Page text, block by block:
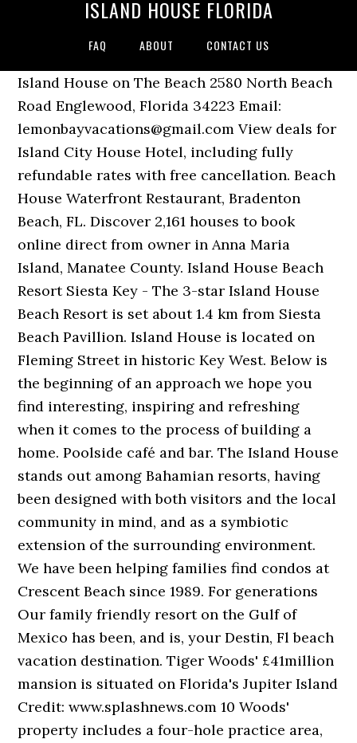
ISLAND HOUSE FLORIDA
FAQ ABOUT CONTACT US
Island House on The Beach 2580 North Beach
Road Englewood, Florida 34223 Email:
lemonbayvacations@gmail.com View deals for
Island City House Hotel, including fully
refundable rates with free cancellation. Beach
House Waterfront Restaurant, Bradenton
Beach, FL. Discover 2,161 houses to book
online direct from owner in Anna Maria
Island, Manatee County. Island House Beach
Resort Siesta Key - The 3-star Island House
Beach Resort is set about 1.4 km from Siesta
Beach Pavillion. Island House is located on
Fleming Street in historic Key West. Below is
the beginning of an approach we hope you
find interesting, inspiring and refreshing
when it comes to the process of building a
home. Poolside café and bar. The Island House
stands out among Bahamian resorts, having
been designed with both visitors and the local
community in mind, and as a symbiotic
extension of the surrounding environment.
We have been helping families find condos at
Crescent Beach since 1989. For generations
Our family friendly resort on the Gulf of
Mexico has been, and is, your Destin, Fl beach
vacation destination. Tiger Woods' £41million
mansion is situated on Florida's Jupiter Island
Credit: www.splashnews.com 10 Woods'
property includes a four-hole practice area,